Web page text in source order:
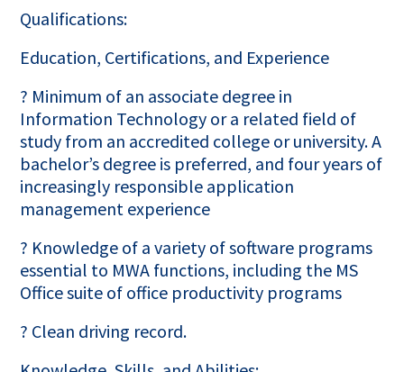
Qualifications:
Education, Certifications, and Experience
? Minimum of an associate degree in
Information Technology or a related field of
study from an accredited college or university. A
bachelor’s degree is preferred, and four years of
increasingly responsible application
management experience
? Knowledge of a variety of software programs
essential to MWA functions, including the MS
Office suite of office productivity programs
? Clean driving record.